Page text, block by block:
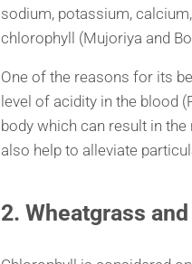
sodium, potassium,
chlorophyll (Mujoriya and
One of the reasons for its
level of acidity in the blood
body which can result in
also help to alleviate
2. Wheatgrass and